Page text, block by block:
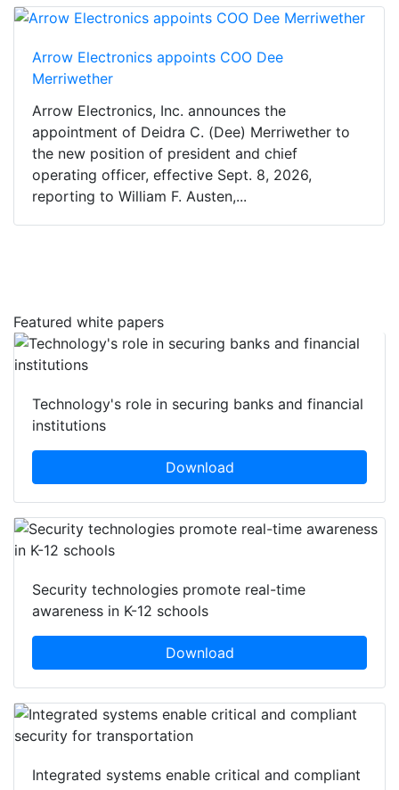
Arrow Electronics appoints COO Dee
Merriwether
Arrow Electronics, Inc. announces the
appointment of Deidra C. (Dee) Merriwether to
the new position of president and chief
operating officer, effective Sept. 8, 2026,
reporting to William F. Austen,...
Featured white papers
Technology's role in securing banks and financial
institutions
Download
Security technologies promote real-time
awareness in K-12 schools
Download
Integrated systems enable critical and compliant